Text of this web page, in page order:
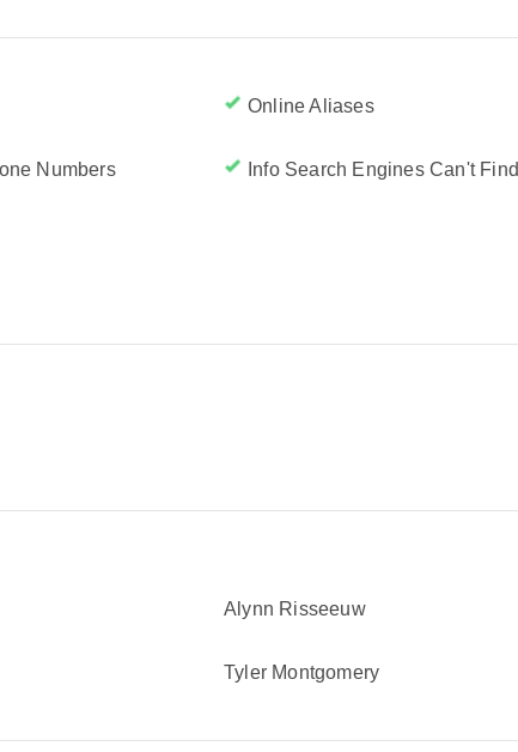
Online Aliases
Numbers Info Search Engines Can't Find
Alynn Risseeuw
Tyler Montgomery